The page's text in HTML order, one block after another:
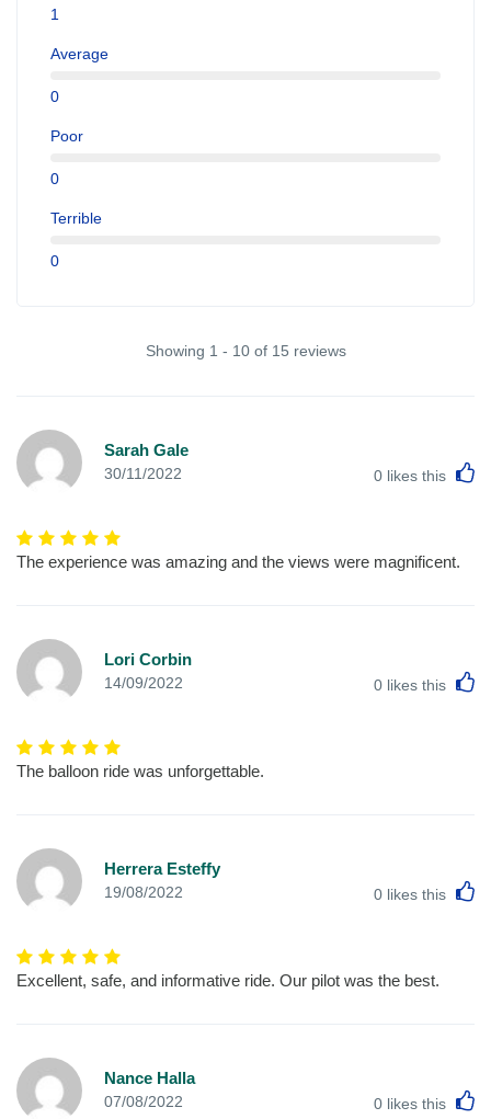
1
Average
0
Poor
0
Terrible
0
Showing 1 - 10 of 15 reviews
Sarah Gale
30/11/2022 0 likes this
The experience was amazing and the views were magnificent.
Lori Corbin
14/09/2022 0 likes this
The balloon ride was unforgettable.
Herrera Esteffy
19/08/2022 0 likes this
Excellent, safe, and informative ride. Our pilot was the best.
Nance Halla
07/08/2022 0 likes this